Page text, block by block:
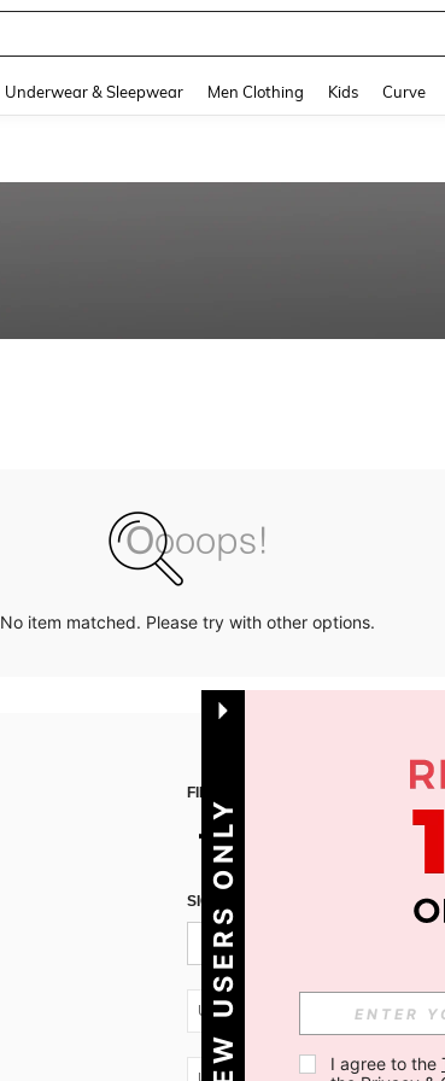
Underwear & Sleepwear Men Clothing Kids Curve
No item matched. Please try with other options.
FIND US ON
SIGN UP FOR SHEIN STYLE NEWS
UA + 380
NEW USERS ONLY I agree to the